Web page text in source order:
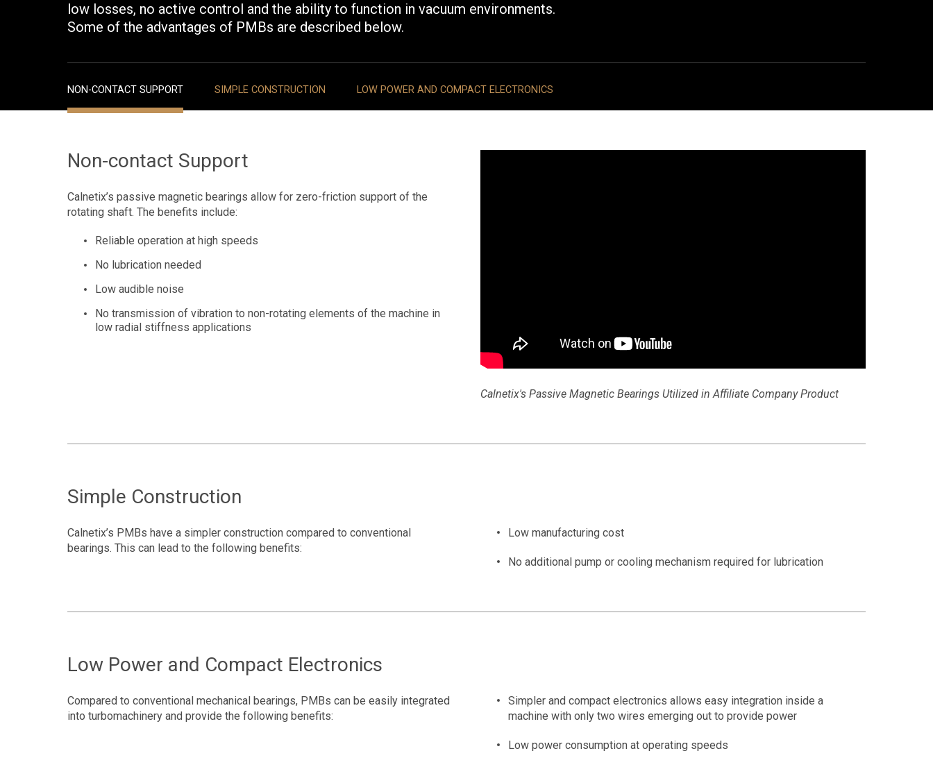
low losses, no active control and the ability to function in vacuum environments.
Some of the advantages of PMBs are described below.
NON-CONTACT SUPPORT SIMPLE CONSTRUCTION LOW POWER AND COMPACT ELECTRONICS
Non-contact Support
Calnetix’s passive magnetic bearings allow for zero-friction support of the
rotating shaft. The benefits include:
Reliable operation at high speeds
No lubrication needed
Low audible noise
No transmission of vibration to non-rotating elements of the machine in
low radial stiffness applications
Calnetix's Passive Magnetic Bearings Utilized in Affiliate Company Product
Simple Construction
Calnetix’s PMBs have a simpler construction compared to conventional
bearings. This can lead to the following benefits:
Low manufacturing cost
No additional pump or cooling mechanism required for lubrication
Low Power and Compact Electronics
Compared to conventional mechanical bearings, PMBs can be easily integrated
into turbomachinery and provide the following benefits:
Simpler and compact electronics allows easy integration inside a
machine with only two wires emerging out to provide power
Low power consumption at operating speeds